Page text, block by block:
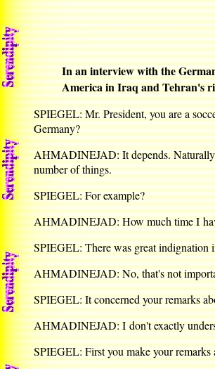
In an interview with the
America in Iraq and Tehran's
SPIEGEL: Mr. President, you are a
Germany?
AHMADINEJAD: It depends. Naturally,
number of things.
SPIEGEL: For example?
AHMADINEJAD: How much time I
SPIEGEL: There was great indignation
AHMADINEJAD: No, that's not
SPIEGEL: It concerned your remarks
AHMADINEJAD: I don't exactly
SPIEGEL: First you make your